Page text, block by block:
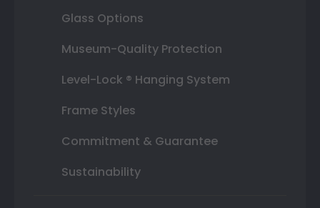
Glass Options
Museum-Quality Protection
Level-Lock ® Hanging System
Frame Styles
Commitment & Guarantee
Sustainability